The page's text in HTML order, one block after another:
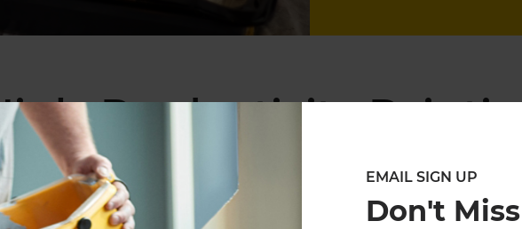
Productivity
EMAIL SIGN UP
Don't